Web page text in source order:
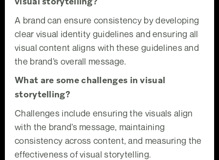
A brand can ensure consistency by developing
clear visual identity guidelines and ensuring all
visual content aligns with these guidelines and
the brand’s overall message.
What are some challenges in visual
storytelling?
Challenges include ensuring the visuals align
with the brand’s message, maintaining
consistency across content, and measuring the
effectiveness of visual storytelling.